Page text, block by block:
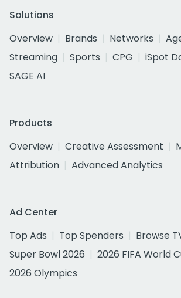
Solutions
Overview
Brands Networks
Streaming
Sports CPG
iSpot
SAGE AI
Products
Overview
Creative Assessment
Attribution
Advanced Analytics
Ad Center
Top Ads
Top Spenders
Browse
Super Bowl 2026
2026 FIFA World
2026 Olympics